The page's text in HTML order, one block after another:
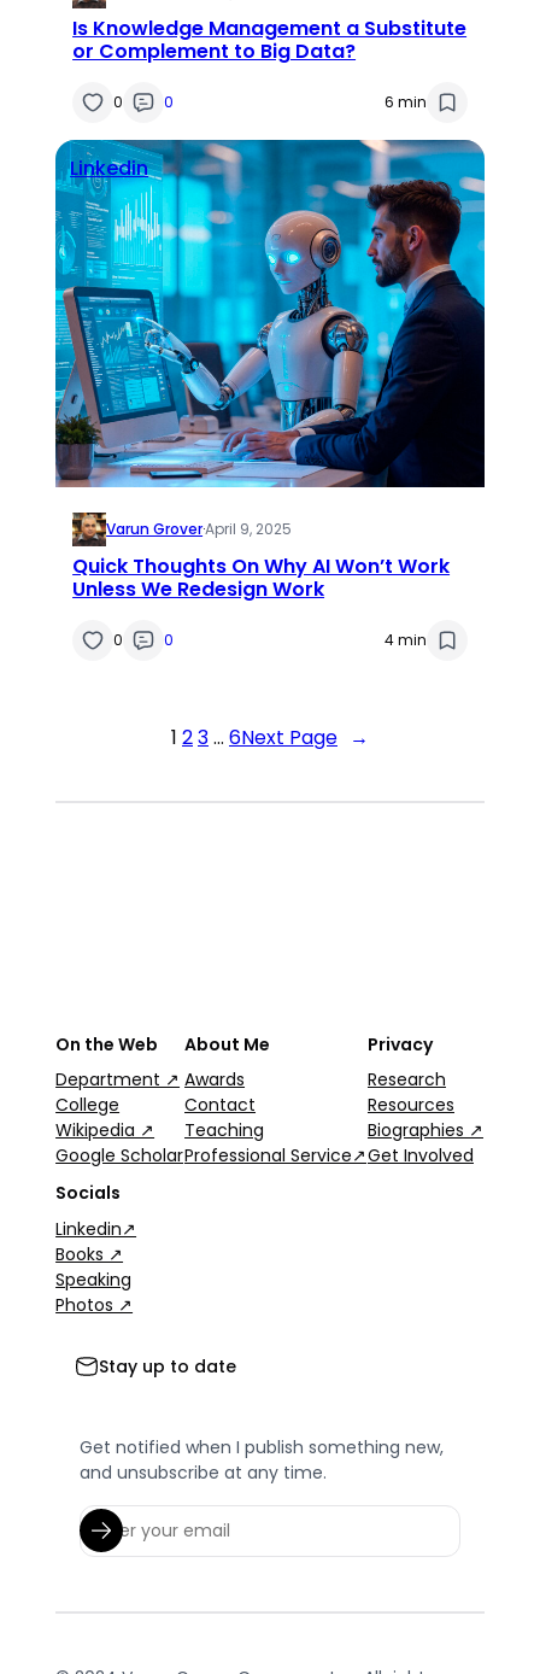
Is Knowledge Management a Substitute
or Complement to Big Data?
0 0 6 min
Linkedin
Varun Grover·April 9, 2025
Quick Thoughts On Why AI Won’t Work
Unless We Redesign Work
0 0 4 min
1 23… 6Next Page →
On the Web
Department ↗
College
Wikipedia ↗
Google Scholar
About Me
Awards
Contact
Teaching
Professional Service↗
Privacy
Research
Resources
Biographies ↗
Get Involved
Socials
Linkedin↗
Books ↗
Speaking
Photos ↗
Stay up to date
Get notified when I publish something new,
and unsubscribe at any time.